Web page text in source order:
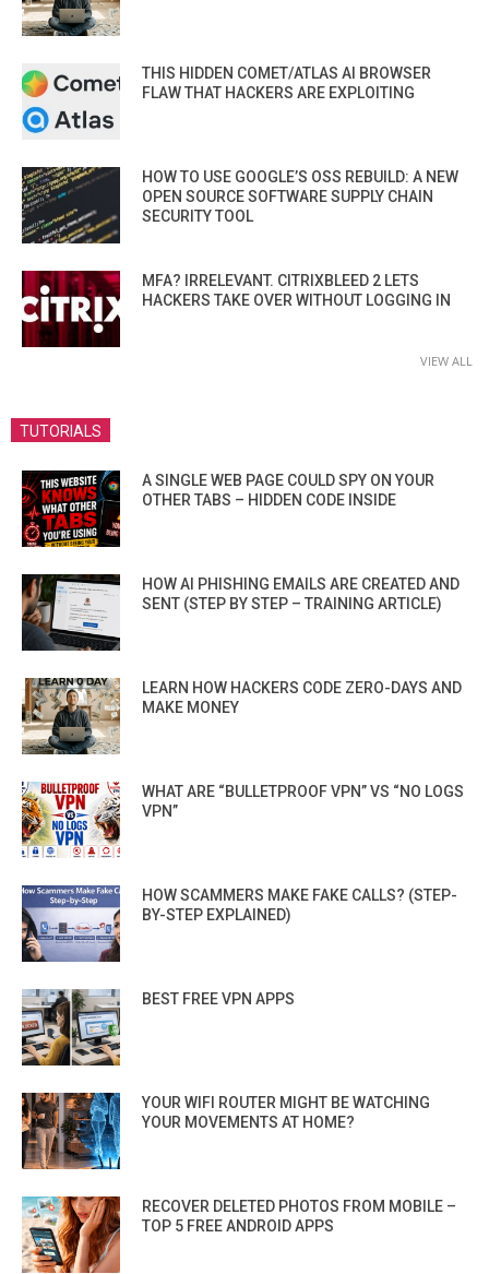
THIS HIDDEN COMET/ATLAS AI BROWSER
FLAW THAT HACKERS ARE EXPLOITING
HOW TO USE GOOGLE’S OSS REBUILD: A NEW
OPEN SOURCE SOFTWARE SUPPLY CHAIN
SECURITY TOOL
MFA? IRRELEVANT. CITRIXBLEED 2 LETS
HACKERS TAKE OVER WITHOUT LOGGING IN
VIEW ALL
TUTORIALS
A SINGLE WEB PAGE COULD SPY ON YOUR
OTHER TABS – HIDDEN CODE INSIDE
HOW AI PHISHING EMAILS ARE CREATED AND
SENT (STEP BY STEP – TRAINING ARTICLE)
LEARN HOW HACKERS CODE ZERO-DAYS AND
MAKE MONEY
WHAT ARE “BULLETPROOF VPN” VS “NO LOGS
VPN”
HOW SCAMMERS MAKE FAKE CALLS? (STEP-
BY-STEP EXPLAINED)
BEST FREE VPN APPS
YOUR WIFI ROUTER MIGHT BE WATCHING
YOUR MOVEMENTS AT HOME?
RECOVER DELETED PHOTOS FROM MOBILE –
TOP 5 FREE ANDROID APPS